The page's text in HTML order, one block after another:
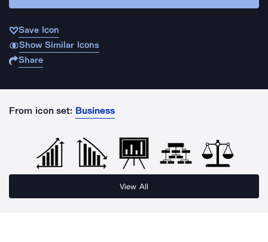
Save Icon
Show Similar Icons
Share
From icon set: Business
View All